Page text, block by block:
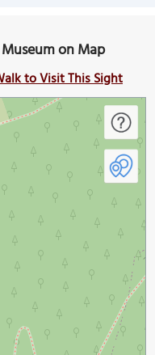
on Map
to Visit This Sight